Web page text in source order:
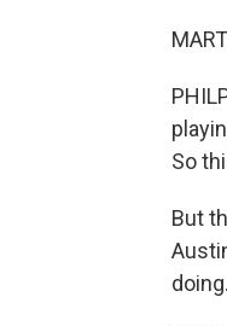
So
But
doing.